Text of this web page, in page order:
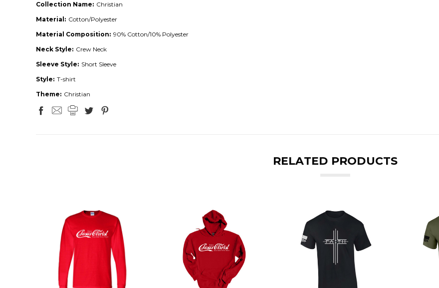
Collection Name: Christian
Material: Cotton/Polyester
Material Composition: 90% Cotton/10% Polyester
Neck Style: Crew Neck
Sleeve Style: Short Sleeve
Style: T-shirt
Theme: Christian
RELATED PRODUCTS